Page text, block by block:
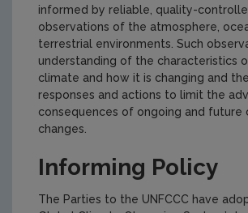
informed by reliable, quality-
observations of the atmosphere,
terrestrial environments. Such
understanding of the characteristics
climate and how it is changing and
responses and actions to limit the
consequences of ongoing and future
changes.
Informing Policy
The Parties to the UNFCCC have